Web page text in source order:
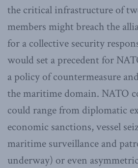
the critical infrastructure of
members might breach the
for a collective security
would set a precedent for
a policy of countermeasure
the maritime domain. NATO
could range from diplomatic
economic sanctions, vessel
maritime surveillance and
underway) or even